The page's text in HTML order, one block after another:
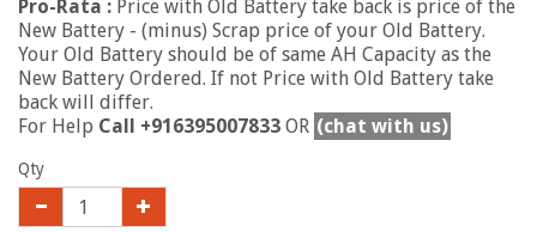
Pro-Rata : Price with Old Battery take back is price of the
New Battery - (minus) Scrap price of your Old Battery.
Your Old Battery should be of same AH Capacity as the
New Battery Ordered. If not Price with Old Battery take
back will differ.
For Help Call +916395007833 OR (chat with us)
Qty